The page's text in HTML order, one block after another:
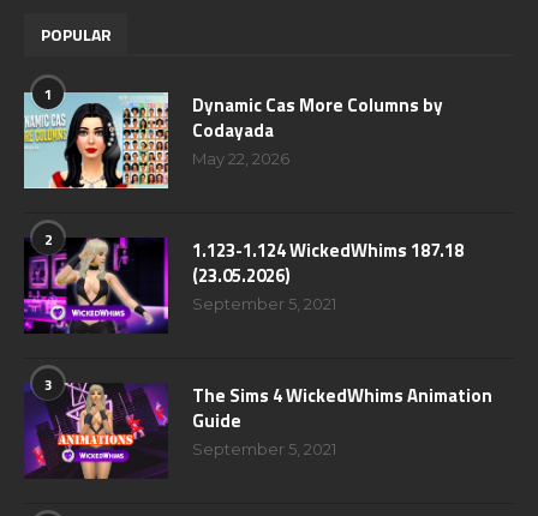
POPULAR
1
Dynamic Cas More Columns by
Codayada
May 22, 2026
2
1.123-1.124 WickedWhims 187.18
(23.05.2026)
September 5, 2021
3
The Sims 4 WickedWhims Animation
Guide
September 5, 2021